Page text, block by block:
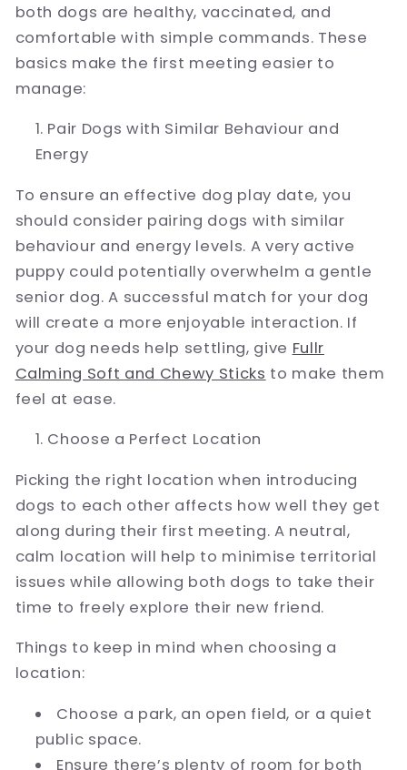
both dogs are healthy, vaccinated, and
comfortable with simple commands. These
basics make the first meeting easier to
manage:
Pair Dogs with Similar Behaviour and
Energy
To ensure an effective dog play date, you
should consider pairing dogs with similar
behaviour and energy levels. A very active
puppy could potentially overwhelm a gentle
senior dog. A successful match for your dog
will create a more enjoyable interaction. If
your dog needs help settling, give Fullr
Calming Soft and Chewy Sticks to make them
feel at ease.
Choose a Perfect Location
Picking the right location when introducing
dogs to each other affects how well they get
along during their first meeting. A neutral,
calm location will help to minimise territorial
issues while allowing both dogs to take their
time to freely explore their new friend.
Things to keep in mind when choosing a
location:
Choose a park, an open field, or a quiet
public space.
Ensure there’s plenty of room for both